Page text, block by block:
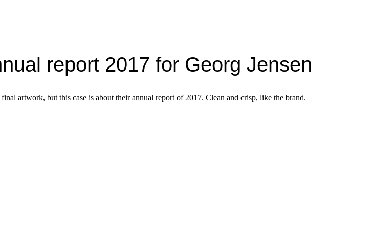
report 2017 for Georg Jensen
artwork, but this case is about their annual report of 2017. Clean and crisp, like the brand.